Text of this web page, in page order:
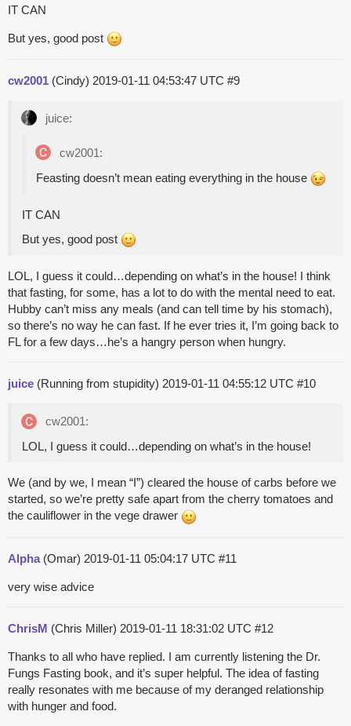
IT CAN
But yes, good post
cw2001 (Cindy) 2019-01-11 04:53:47 UTC #9
juice:
cw2001:
Feasting doesn’t mean eating everything in the house
IT CAN
But yes, good post
LOL, I guess it could…depending on what’s in the house! I think
that fasting, for some, has a lot to do with the mental need to eat.
Hubby can’t miss any meals (and can tell time by his stomach),
so there’s no way he can fast. If he ever tries it, I’m going back to
FL for a few days…he’s a hangry person when hungry.
juice (Running from stupidity) 2019-01-11 04:55:12 UTC #10
cw2001:
LOL, I guess it could…depending on what’s in the house!
We (and by we, I mean “I”) cleared the house of carbs before we
started, so we’re pretty safe apart from the cherry tomatoes and
the cauliflower in the vege drawer
Alpha(Omar) 2019-01-11 05:04:17 UTC #11
very wise advice
ChrisM (Chris Miller) 2019-01-11 18:31:02 UTC #12
Thanks to all who have replied. I am currently listening the Dr.
Fungs Fasting book, and it’s super helpful. The idea of fasting
really resonates with me because of my deranged relationship
with hunger and food.